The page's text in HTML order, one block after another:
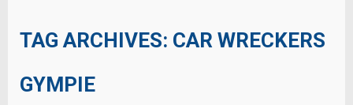
TAG ARCHIVES: CAR WRECKERS
GYMPIE